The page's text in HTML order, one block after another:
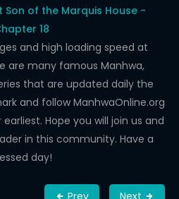
Son of the Marquis House -
18
and high loading speed at
are many famous Manhwa,
that are updated daily the
and follow ManhwaOnline.org
Hope you will join us and
in this community. Have a
day!
Prev Next